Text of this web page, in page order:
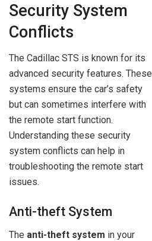
Security System
Conflicts
The Cadillac STS is known for its
advanced security features. These
systems ensure the car’s safety
but can sometimes interfere with
the remote start function.
Understanding these security
system conflicts can help in
troubleshooting the remote start
issues.
Anti-theft System
The anti-theft system in your